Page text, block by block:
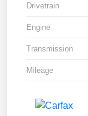
Drivetrain
Engine
Transmission
Mileage